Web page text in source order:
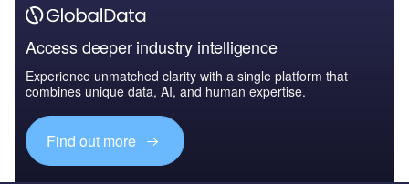
Access deeper industry intelligence
Experience unmatched clarity with a single platform that
combines unique data, AI, and human expertise.
Find out more